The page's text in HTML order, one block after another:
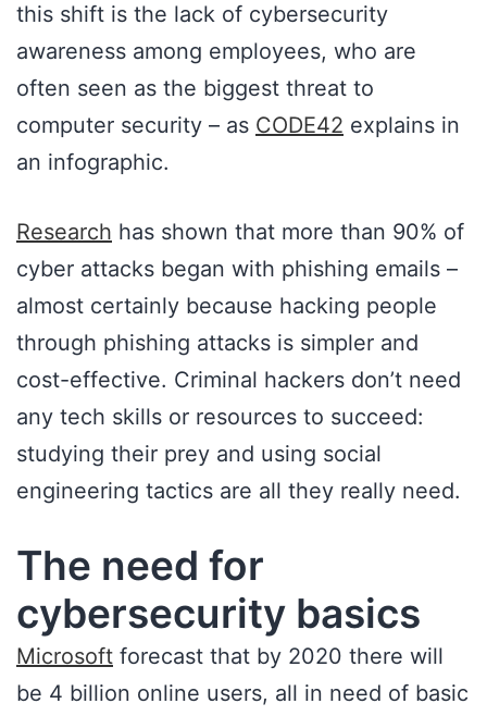
this shift is the lack of cybersecurity
awareness among employees, who are
often seen as the biggest threat to
computer security – as CODE42 explains in
an infographic.
Research has shown that more than 90% of
cyber attacks began with phishing emails –
almost certainly because hacking people
through phishing attacks is simpler and
cost-effective. Criminal hackers don’t need
any tech skills or resources to succeed:
studying their prey and using social
engineering tactics are all they really need.
The need for
cybersecurity basics
Microsoft forecast that by 2020 there will
be 4 billion online users, all in need of basic